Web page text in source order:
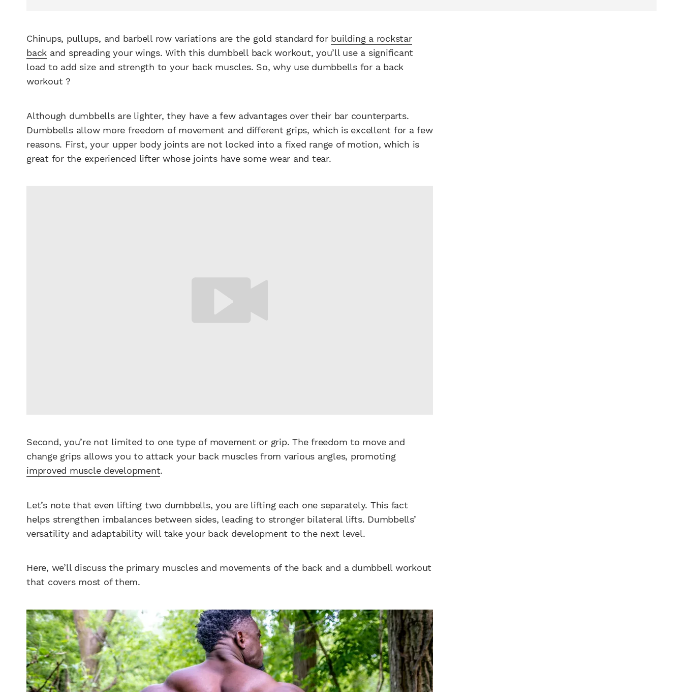
Chinups, pullups, and barbell row variations are the gold standard for building a rockstar
back and spreading your wings. With this dumbbell back workout, you’ll use a significant
load to add size and strength to your back muscles. So, why use dumbbells for a back
workout ?
Although dumbbells are lighter, they have a few advantages over their bar counterparts.
Dumbbells allow more freedom of movement and different grips, which is excellent for a few
reasons. First, your upper body joints are not locked into a fixed range of motion, which is
great for the experienced lifter whose joints have some wear and tear.
Second, you’re not limited to one type of movement or grip. The freedom to move and
change grips allows you to attack your back muscles from various angles, promoting
improved muscle development.
Let’s note that even lifting two dumbbells, you are lifting each one separately. This fact
helps strengthen imbalances between sides, leading to stronger bilateral lifts. Dumbbells’
versatility and adaptability will take your back development to the next level.
Here, we’ll discuss the primary muscles and movements of the back and a dumbbell workout
that covers most of them.